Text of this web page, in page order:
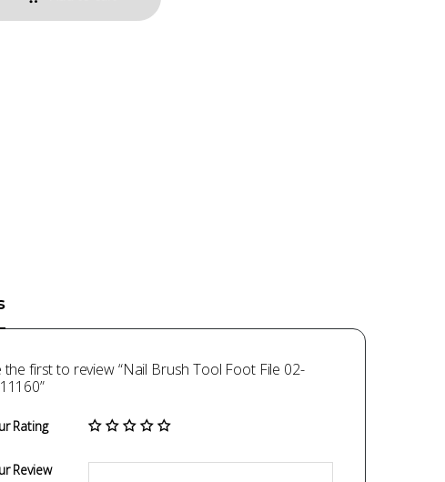
the first to review “Nail Brush Tool Foot File 02-
Rating
Review